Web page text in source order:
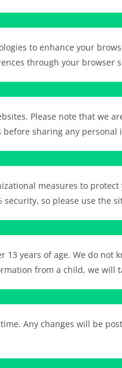
to enhance your
through your browser
Please note that we
sharing any personal
measures to
security, so please use the
years of age. We do
from a child, we will
Any changes will be